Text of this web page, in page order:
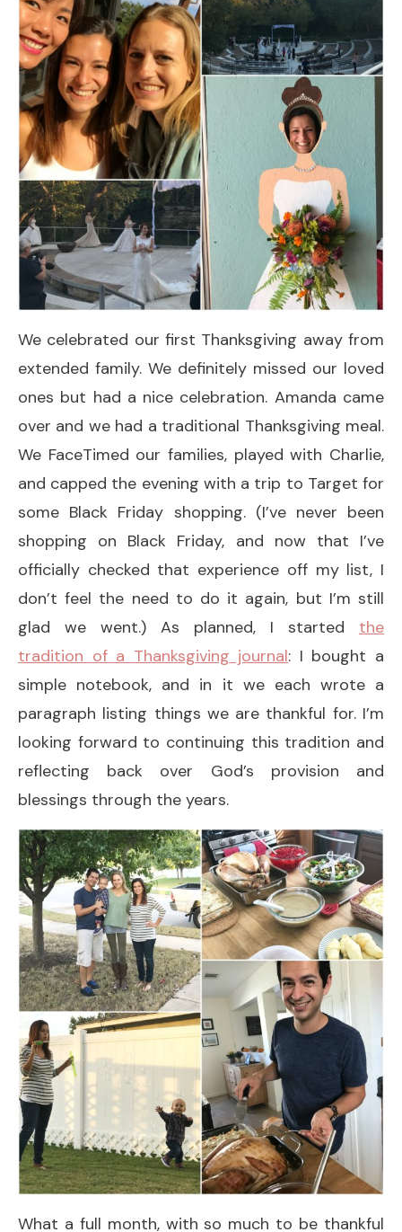
We celebrated our first Thanksgiving away from
extended family. We definitely missed our loved
ones but had a nice celebration. Amanda came
over and we had a traditional Thanksgiving meal.
We FaceTimed our families, played with Charlie,
and capped the evening with a trip to Target for
some Black Friday shopping. (I’ve never been
shopping on Black Friday, and now that I’ve
officially checked that experience off my list, I
don’t feel the need to do it again, but I’m still
glad we went.) As planned, I started the
tradition of a Thanksgiving journal: I bought a
simple notebook, and in it we each wrote a
paragraph listing things we are thankful for. I’m
looking forward to continuing this tradition and
reflecting back over God’s provision and
blessings through the years.
What a full month, with so much to be thankful